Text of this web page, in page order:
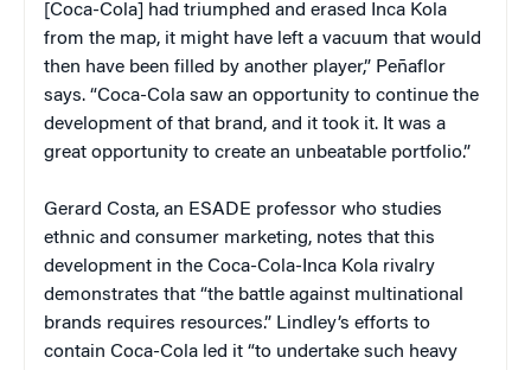
[Coca-Cola] had triumphed and erased Inca Kola
from the map, it might have left a vacuum that would
then have been filled by another player,” Peñaflor
says. “Coca-Cola saw an opportunity to continue the
development of that brand, and it took it. It was a
great opportunity to create an unbeatable portfolio.”
Gerard Costa, an ESADE professor who studies
ethnic and consumer marketing, notes that this
development in the Coca-Cola-Inca Kola rivalry
demonstrates that “the battle against multinational
brands requires resources.” Lindley’s efforts to
contain Coca-Cola led it “to undertake such heavy